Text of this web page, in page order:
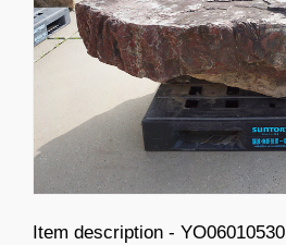
Item description - YO06010530